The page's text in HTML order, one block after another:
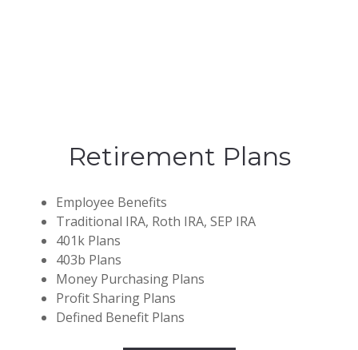
Retirement Plans
Employee Benefits
Traditional IRA, Roth IRA, SEP IRA
401k Plans
403b Plans
Money Purchasing Plans
Profit Sharing Plans
Defined Benefit Plans